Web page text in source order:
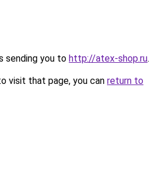
sending you to http://atex-shop.ru.
visit that page, you can return to